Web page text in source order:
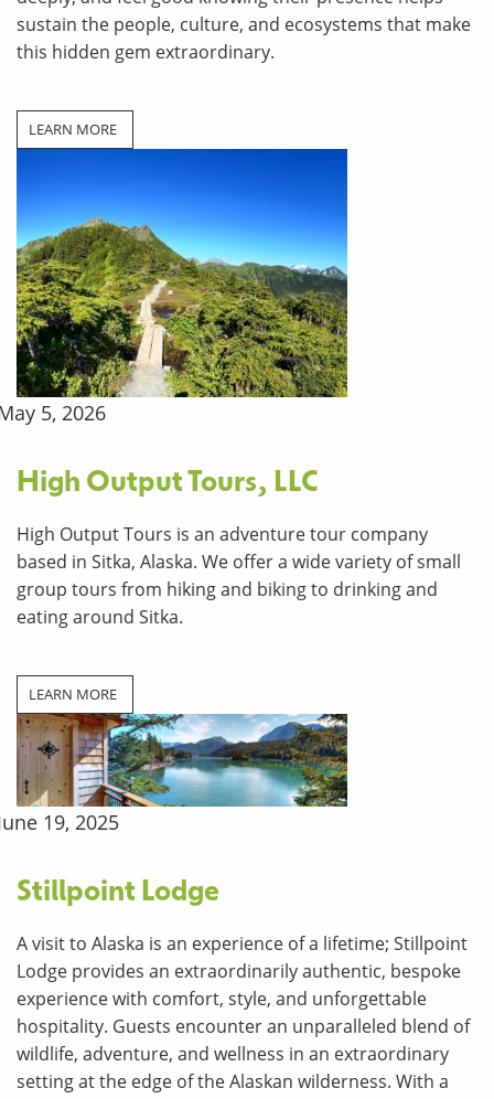
sustain the people, culture, and ecosystems that make
this hidden gem extraordinary.
LEARN MORE
5, 2026
High Output Tours, LLC
High Output Tours is an adventure tour company
based in Sitka, Alaska. We offer a wide variety of small
group tours from hiking and biking to drinking and
eating around Sitka.
LEARN MORE
19, 2025
Stillpoint Lodge
A visit to Alaska is an experience of a lifetime; Stillpoint
Lodge provides an extraordinarily authentic, bespoke
experience with comfort, style, and unforgettable
hospitality. Guests encounter an unparalleled blend of
wildlife, adventure, and wellness in an extraordinary
setting at the edge of the Alaskan wilderness. With a